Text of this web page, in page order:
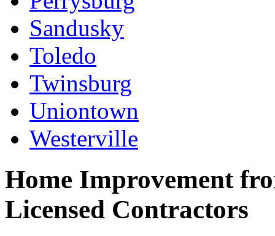
Sandusky
Toledo
Twinsburg
Uniontown
Westerville
Home Improvement
Licensed Contractors